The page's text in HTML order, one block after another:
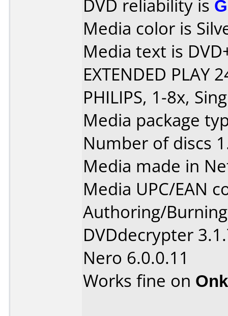
DVD reliability is
Media color is
Media text is
EXTENDED PLAY
PHILIPS, 1-8x,
Media package
Number of discs
Media made in
Media UPC/EAN
Authoring/
DVDdecrypter
Nero 6.0.0.11
Works fine on